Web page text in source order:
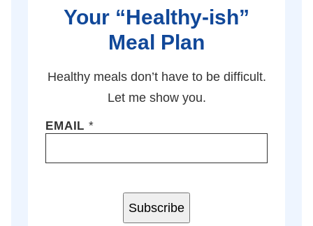
Your “Healthy-ish”
Meal Plan
Healthy meals don’t have to be difficult.
Let me show you.
EMAIL*
Subscribe